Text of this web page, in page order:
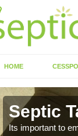
HOME
Septic
Its important to